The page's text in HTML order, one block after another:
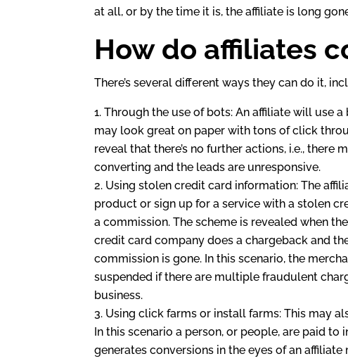
at all, or by the time it is, the affiliate is long
How do affiliates
There’s several different ways they can do it,
Through the use of bots: An affiliate will use
may look great on paper with tons of click
reveal that there’s no further actions, i.e.,
converting and the leads are unresponsive.
Using stolen credit card information: The
product or sign up for a service with a stolen
a commission. The scheme is revealed when
credit card company does a chargeback and
commission is gone. In this scenario, the
suspended if there are multiple fraudulent
business.
Using click farms or install farms: This may
In this scenario a person, or people, are paid
generates conversions in the eyes of an